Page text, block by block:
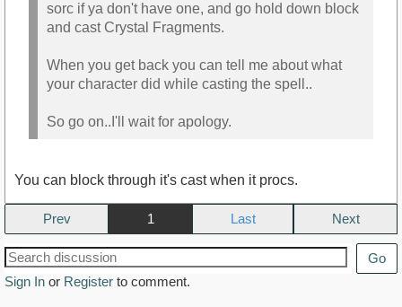
sorc if ya don't have one, and go hold down block
and cast Crystal Fragments.
When you get back you can tell me about what
your character did while casting the spell..
So go on..I'll wait for apology.
You can block through it's cast when it procs.
Prev 1 Next
Go
Sign In or Register to comment.